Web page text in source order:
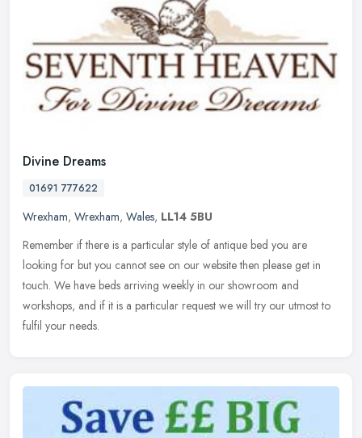
Divine Dreams
01691 777622
Wrexham, Wrexham, Wales, LL14 5BU
Remember if there is a particular style of antique bed you are
looking for but you cannot see on our website then please get in
touch. We have beds arriving weekly in our showroom and
workshops, and if it is a particular request we will try our utmost to
fulfil your needs.